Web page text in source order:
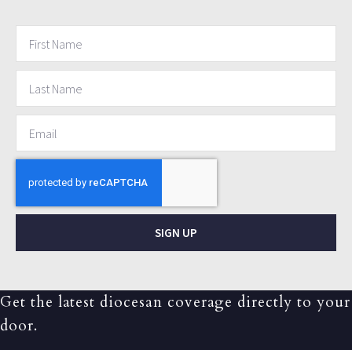
SIGN UP
Get the latest diocesan coverage directly to your
door.